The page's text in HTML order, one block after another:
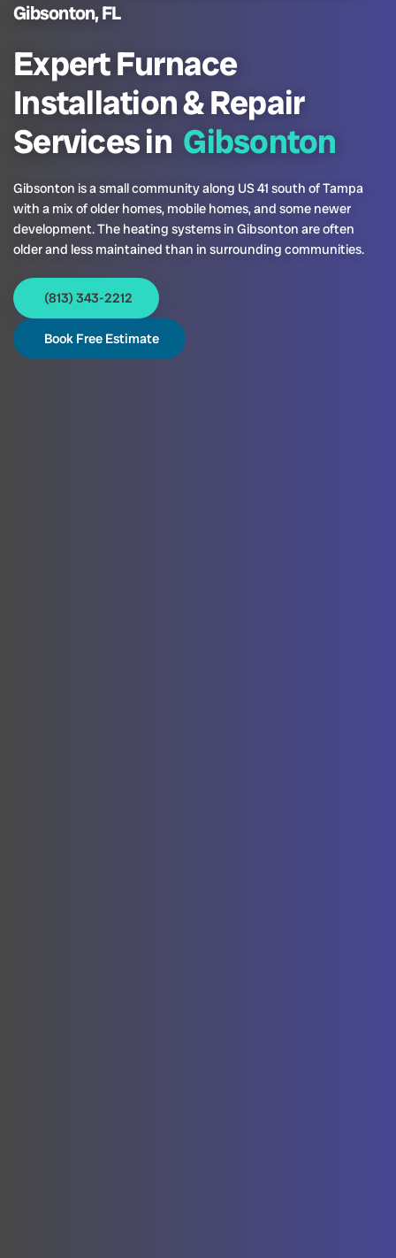
Gibsonton, FL
Expert Furnace
Installation & Repair
Services in Gibsonton
Gibsonton is a small community along US 41 south of Tampa
with a mix of older homes, mobile homes, and some newer
development. The heating systems in Gibsonton are often
older and less maintained than in surrounding communities.
(813) 343-2212
Book Free Estimate